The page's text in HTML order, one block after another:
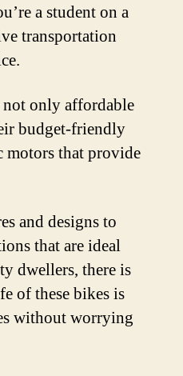
a student on a
transportation
not only affordable
budget-friendly
motors that provide
and designs to
that are ideal
dwellers, there is
of these bikes is
without worrying